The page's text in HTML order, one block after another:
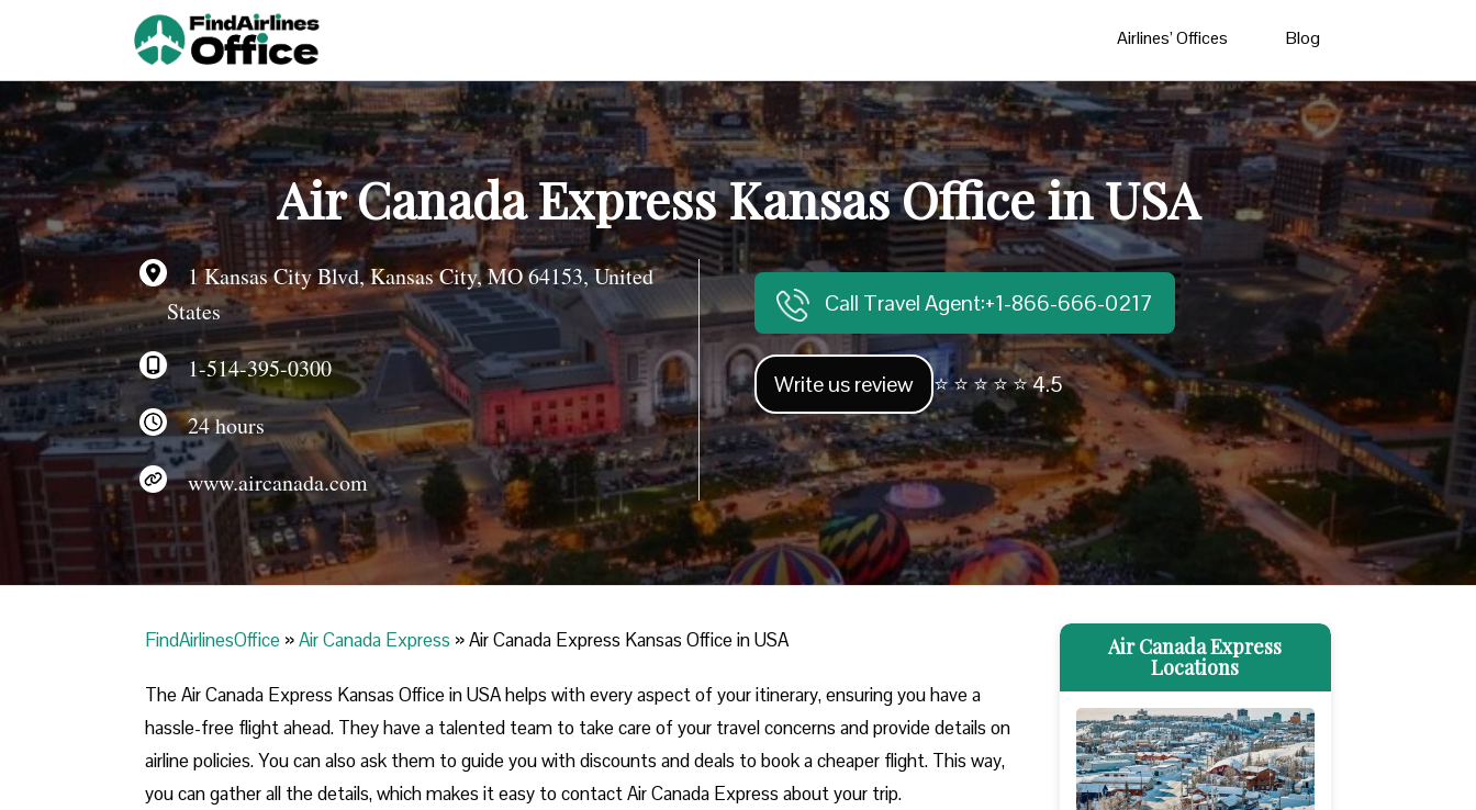
Airlines’ Offices Blog
Air Canada Express Kansas Office in USA
1 Kansas City Blvd, Kansas City, MO 64153, United
States
1-514-395-0300
24 hours
www.aircanada.com
Call Travel Agent:+1-866-666-0217
Write us review ⭐ ⭐ ⭐ ⭐ ⭐ 4.5
FindAirlinesOffice »Air Canada Express »Air Canada Express Kansas Office in USA
The Air Canada Express Kansas Office in USA helps with every aspect of your itinerary, ensuring you have a
hassle-free flight ahead. They have a talented team to take care of your travel concerns and provide details on
airline policies. You can also ask them to guide you with discounts and deals to book a cheaper flight. This way,
you can gather all the details, which makes it easy to contact Air Canada Express about your trip.
Air Canada Express
Locations